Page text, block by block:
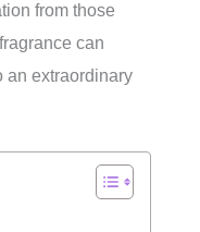
from those
can
an extraordinary